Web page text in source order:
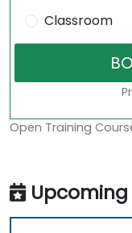
Classroom
Open Training